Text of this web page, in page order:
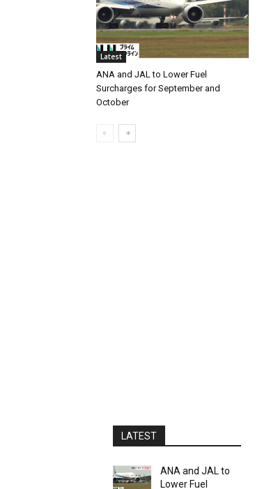
Latest
ANA and JAL to Lower Fuel
Surcharges for September and
October
LATEST
ANA and JAL to
Lower Fuel